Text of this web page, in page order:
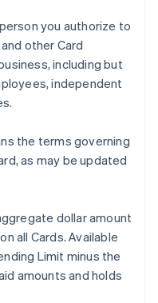
you authorize to
other Card
including but
independent
the terms governing
as may be updated
dollar amount
all Cards. Available
Limit minus the
amounts and holds